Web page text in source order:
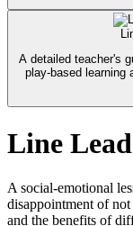
A detailed teacher's
play-based learning
Line
A social-emotional
disappointment of
and the benefits of